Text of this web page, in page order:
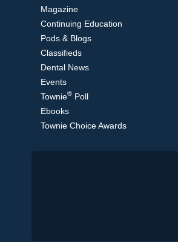
Magazine
Continuing Education
Pods & Blogs
Classifieds
Dental News
Events
Townie® Poll
Ebooks
Townie Choice Awards